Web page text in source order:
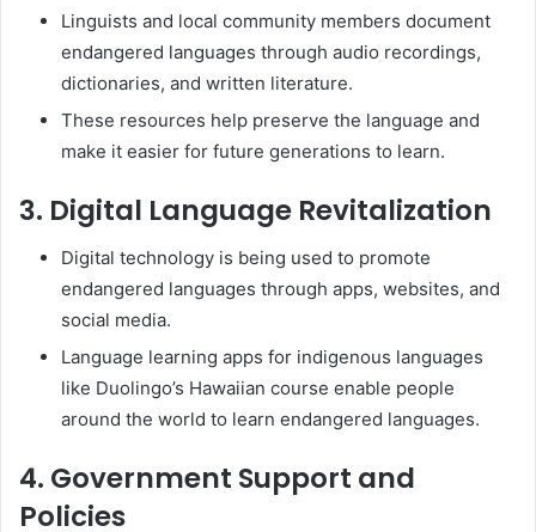
Linguists and local community members document
endangered languages through audio recordings,
dictionaries, and written literature.
These resources help preserve the language and
make it easier for future generations to learn.
3. Digital Language Revitalization
Digital technology is being used to promote
endangered languages through apps, websites, and
social media.
Language learning apps for indigenous languages
like Duolingo’s Hawaiian course enable people
around the world to learn endangered languages.
4. Government Support and
Policies